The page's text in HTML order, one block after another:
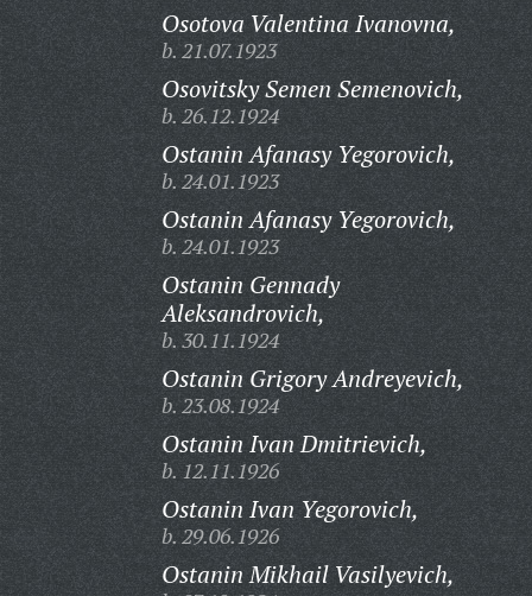
Osotova Valentina Ivanovna,
b. 21.07.1923
Osovitsky Semen Semenovich,
b. 26.12.1924
Ostanin Afanasy Yegorovich,
b. 24.01.1923
Ostanin Afanasy Yegorovich,
b. 24.01.1923
Ostanin Gennady
Aleksandrovich,
b. 30.11.1924
Ostanin Grigory Andreyevich,
b. 23.08.1924
Ostanin Ivan Dmitrievich,
b. 12.11.1926
Ostanin Ivan Yegorovich,
b. 29.06.1926
Ostanin Mikhail Vasilyevich,